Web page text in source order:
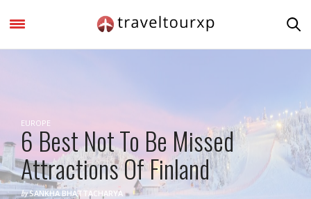
EUROPE
6 Best Not To Be Missed
Attractions Of Finland
by SANKHA BHATTACHARYA